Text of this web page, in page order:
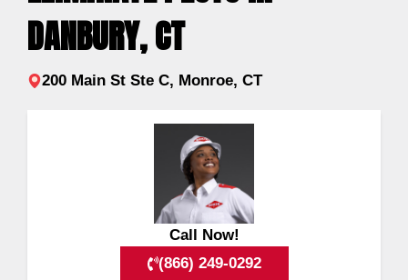
DANBURY, CT
200 Main St Ste C, Monroe, CT
Call Now!
(866) 249-0292